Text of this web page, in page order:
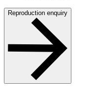
Reproduction enquiry